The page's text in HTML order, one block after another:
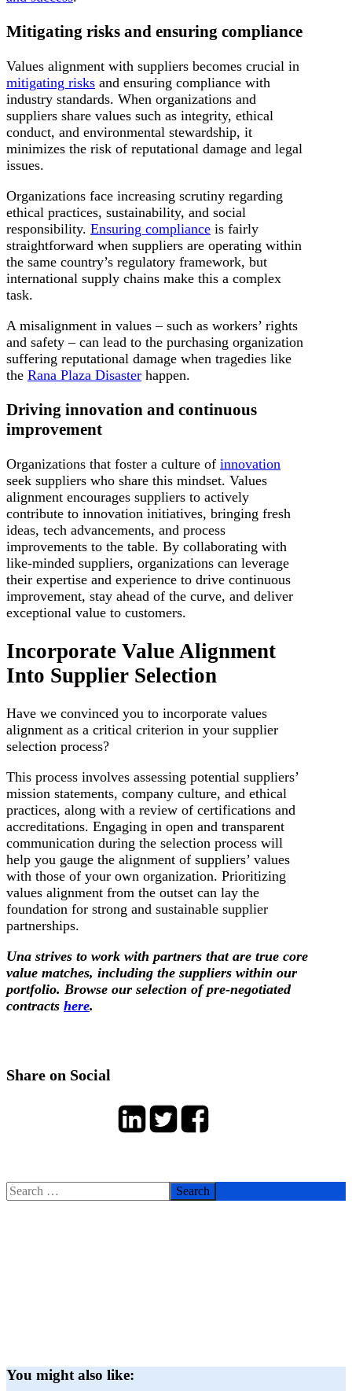
Mitigating risks and ensuring compliance
Values alignment with suppliers becomes crucial in
mitigating risks and ensuring compliance with
industry standards. When organizations and
suppliers share values such as integrity, ethical
conduct, and environmental stewardship, it
minimizes the risk of reputational damage and legal
issues.
Organizations face increasing scrutiny regarding
ethical practices, sustainability, and social
responsibility. Ensuring compliance is fairly
straightforward when suppliers are operating within
the same country’s regulatory framework, but
international supply chains make this a complex
task.
A misalignment in values – such as workers’ rights
and safety – can lead to the purchasing organization
suffering reputational damage when tragedies like
the Rana Plaza Disaster happen.
Driving innovation and continuous
improvement
Organizations that foster a culture of innovation
seek suppliers who share this mindset. Values
alignment encourages suppliers to actively
contribute to innovation initiatives, bringing fresh
ideas, tech advancements, and process
improvements to the table. By collaborating with
like-minded suppliers, organizations can leverage
their expertise and experience to drive continuous
improvement, stay ahead of the curve, and deliver
exceptional value to customers.
Incorporate Value Alignment
Into Supplier Selection
Have we convinced you to incorporate values
alignment as a critical criterion in your supplier
selection process?
This process involves assessing potential suppliers’
mission statements, company culture, and ethical
practices, along with a review of certifications and
accreditations. Engaging in open and transparent
communication during the selection process will
help you gauge the alignment of suppliers’ values
with those of your own organization. Prioritizing
values alignment from the outset can lay the
foundation for strong and sustainable supplier
partnerships.
Una strives to work with partners that are true core
value matches, including the suppliers within our
portfolio. Browse our selection of pre-negotiated
contracts here.
Share on Social
Search
for:
You might also like: